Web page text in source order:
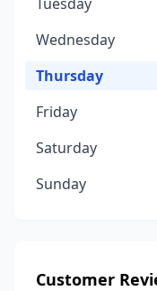
Wednesday
Thursday
Friday
Saturday
Sunday
Customer